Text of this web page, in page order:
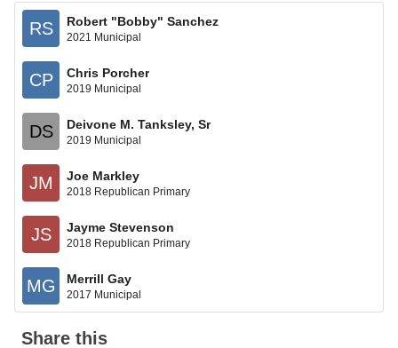
RS Robert "Bobby" Sanchez
2021 Municipal
CP Chris Porcher
2019 Municipal
DS Deivone M. Tanksley, Sr
2019 Municipal
JM Joe Markley
2018 Republican Primary
JS Jayme Stevenson
2018 Republican Primary
MG Merrill Gay
2017 Municipal
Share this